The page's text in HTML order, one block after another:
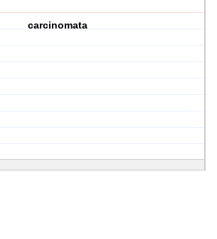
carcinomata